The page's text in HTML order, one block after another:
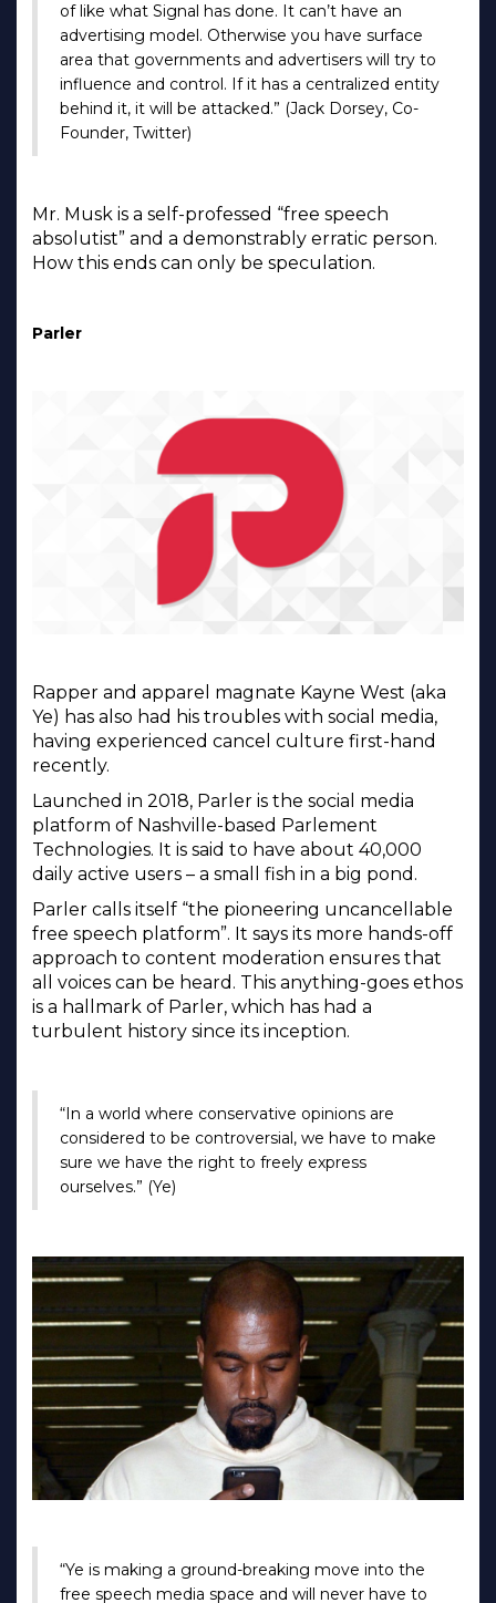
of like what Signal has done. It can’t have an
advertising model. Otherwise you have surface
area that governments and advertisers will try to
influence and control. If it has a centralized entity
behind it, it will be attacked.” (Jack Dorsey, Co-
Founder, Twitter)
Mr. Musk is a self-professed “free speech
absolutist” and a demonstrably erratic person.
How this ends can only be speculation.
Parler
Rapper and apparel magnate Kayne West (aka
Ye) has also had his troubles with social media,
having experienced cancel culture first-hand
recently.
Launched in 2018, Parler is the social media
platform of Nashville-based Parlement
Technologies. It is said to have about 40,000
daily active users – a small fish in a big pond.
Parler calls itself “the pioneering uncancellable
free speech platform”. It says its more hands-off
approach to content moderation ensures that
all voices can be heard. This anything-goes ethos
is a hallmark of Parler, which has had a
turbulent history since its inception.
“In a world where conservative opinions are
considered to be controversial, we have to make
sure we have the right to freely express
ourselves.” (Ye)
“Ye is making a ground-breaking move into the
free speech media space and will never have to